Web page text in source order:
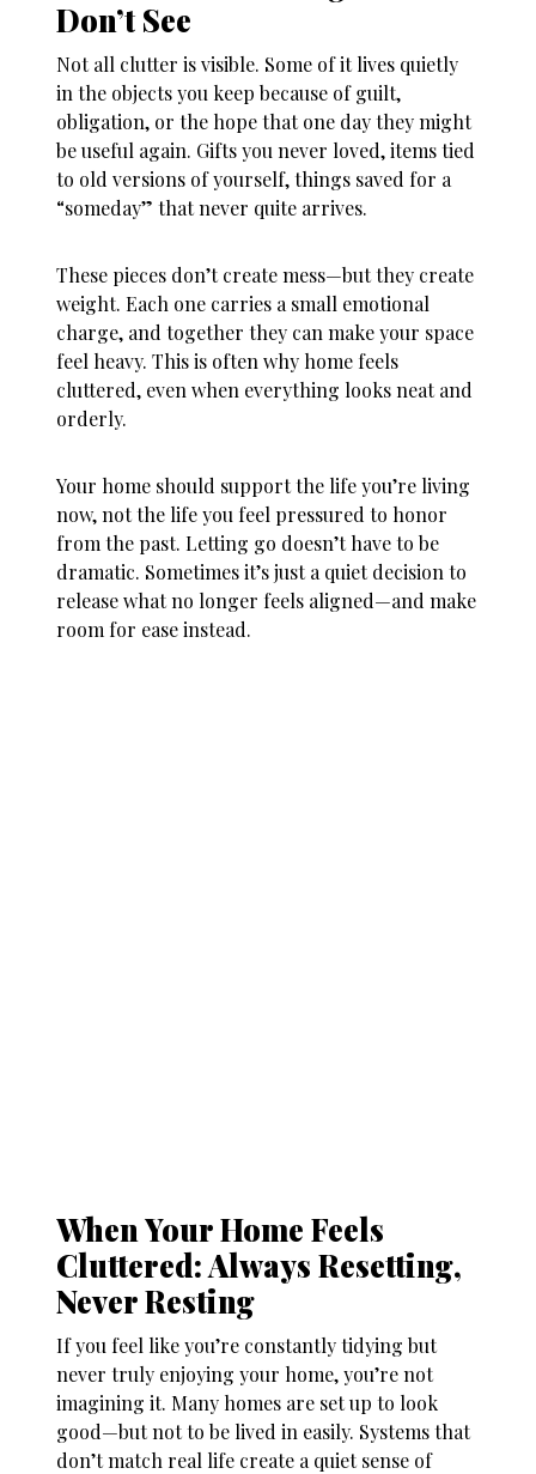
Don’t See
Not all clutter is visible. Some of it lives quietly
in the objects you keep because of guilt,
obligation, or the hope that one day they might
be useful again. Gifts you never loved, items tied
to old versions of yourself, things saved for a
“someday” that never quite arrives.
These pieces don’t create mess—but they create
weight. Each one carries a small emotional
charge, and together they can make your space
feel heavy. This is often why home feels
cluttered, even when everything looks neat and
orderly.
Your home should support the life you’re living
now, not the life you feel pressured to honor
from the past. Letting go doesn’t have to be
dramatic. Sometimes it’s just a quiet decision to
release what no longer feels aligned—and make
room for ease instead.
When Your Home Feels
Cluttered: Always Resetting,
Never Resting
If you feel like you’re constantly tidying but
never truly enjoying your home, you’re not
imagining it. Many homes are set up to look
good—but not to be lived in easily. Systems that
don’t match real life create a quiet sense of